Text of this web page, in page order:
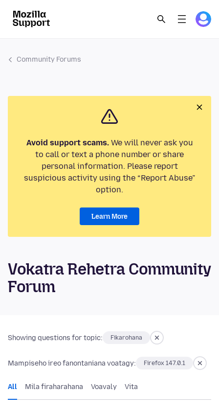
Community Forums
Avoid support scams.We will never ask you
to call or text a phone number or share
personal information. Please report
suspicious activity using the “Report Abuse”
option.
Learn More
Vokatra Rehetra Community
Forum
Showing questions for topic: Fikarohana
Mampiseho ireo fanontaniana voatagy: Firefox 147.0.1
All Mila firaharahana Voavaly Vita